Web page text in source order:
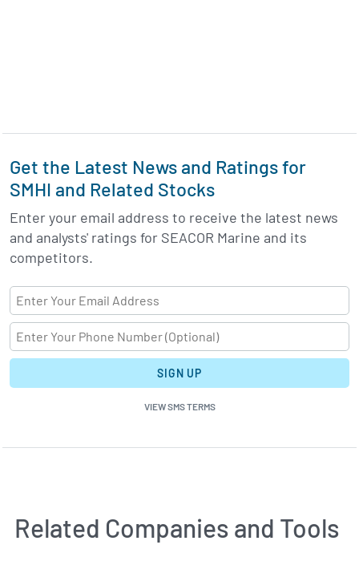
Get the Latest News and Ratings for
SMHI and Related Stocks
Enter your email address to receive the latest news
and analysts' ratings for SEACOR Marine and its
competitors.
SIGN UP
VIEW SMS TERMS
Related Companies and Tools